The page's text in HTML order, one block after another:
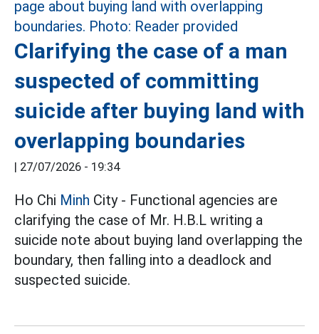
Clarifying the case of a man
suspected of committing
suicide after buying land with
overlapping boundaries
| 27/07/2026 - 19:34
Ho Chi Minh City - Functional agencies are
clarifying the case of Mr. H.B.L writing a
suicide note about buying land overlapping the
boundary, then falling into a deadlock and
suspected suicide.